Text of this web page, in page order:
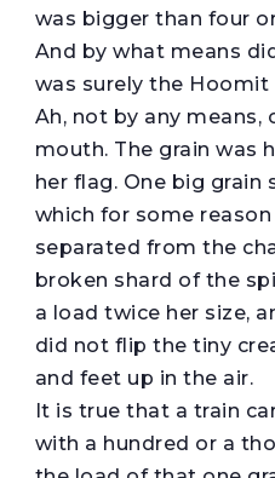
was bigger than four
And by what means
was surely the Hoomit
Ah, not by any means,
mouth. The grain was
her flag. One big grain
which for some
separated from the
broken shard of the
a load twice her size,
did not flip the tiny
and feet up in the air.
It is true that a train
with a hundred or a